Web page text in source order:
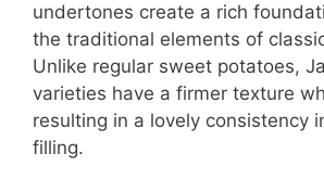
undertones create a rich
the traditional elements of
Unlike regular sweet potatoes,
varieties have a firmer texture
resulting in a lovely consistency
filling.